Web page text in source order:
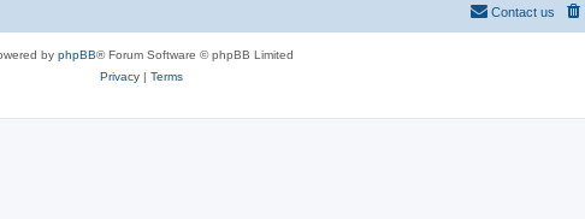
Contact us
by phpBB® Forum Software © phpBB Limited
Privacy| Terms